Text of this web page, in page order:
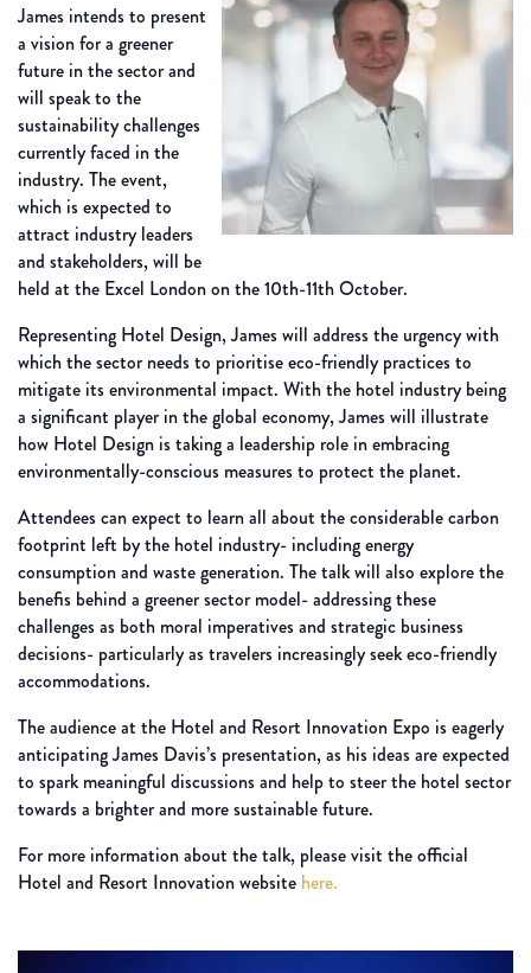
James intends to present
a vision for a greener
future in the sector and
will speak to the
sustainability challenges
currently faced in the
industry. The event,
which is expected to
attract industry leaders
and stakeholders, will be
held at the Excel London on the 10th-11th October.
Representing Hotel Design, James will address the urgency with
which the sector needs to prioritise eco-friendly practices to
mitigate its environmental impact. With the hotel industry being
a significant player in the global economy, James will illustrate
how Hotel Design is taking a leadership role in embracing
environmentally-conscious measures to protect the planet.
Attendees can expect to learn all about the considerable carbon
footprint left by the hotel industry- including energy
consumption and waste generation. The talk will also explore the
benefis behind a greener sector model- addressing these
challenges as both moral imperatives and strategic business
decisions- particularly as travelers increasingly seek eco-friendly
accommodations.
The audience at the Hotel and Resort Innovation Expo is eagerly
anticipating James Davis’s presentation, as his ideas are expected
to spark meaningful discussions and help to steer the hotel sector
towards a brighter and more sustainable future.
For more information about the talk, please visit the official
Hotel and Resort Innovation website here.